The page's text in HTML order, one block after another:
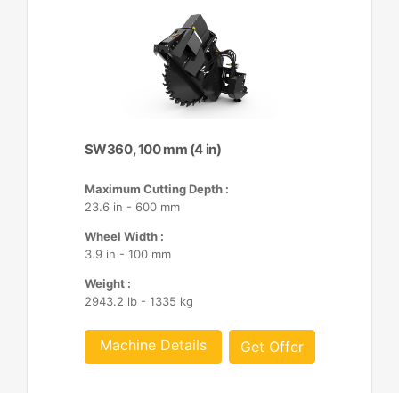
SW360, 100 mm (4 in)
Maximum Cutting Depth :
23.6 in - 600 mm
Wheel Width :
3.9 in - 100 mm
Weight :
2943.2 lb - 1335 kg
Machine Details Get Offer